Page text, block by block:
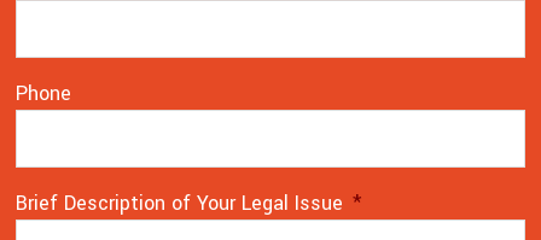
Phone
Brief Description of Your Legal Issue *